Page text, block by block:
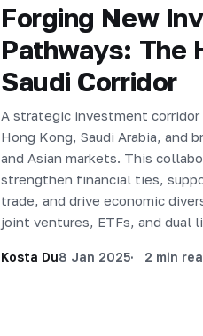
Forging New
Pathways: The
Saudi Corridor
A strategic investment
Hong Kong, Saudi Arabia, and
and Asian markets. This
strengthen financial ties,
trade, and drive economic
joint ventures, ETFs, and dual
Kosta Du8 Jan 2025 2 min